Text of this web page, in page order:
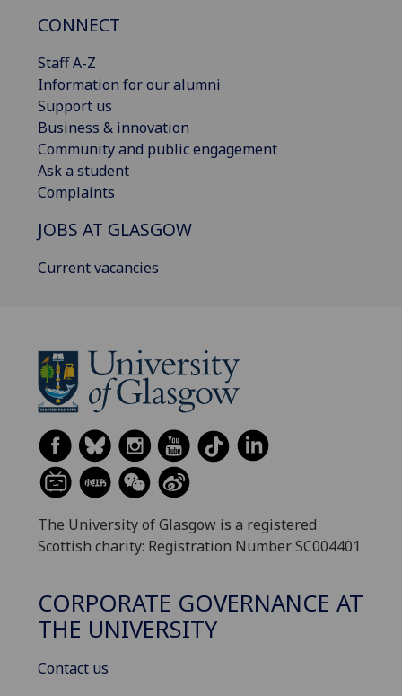
CONNECT
Staff A-Z
Information for our alumni
Support us
Business & innovation
Community and public engagement
Ask a student
Complaints
JOBS AT GLASGOW
Current vacancies
The University of Glasgow is a registered
Scottish charity: Registration Number SC004401
CORPORATE GOVERNANCE AT
THE UNIVERSITY
Contact us